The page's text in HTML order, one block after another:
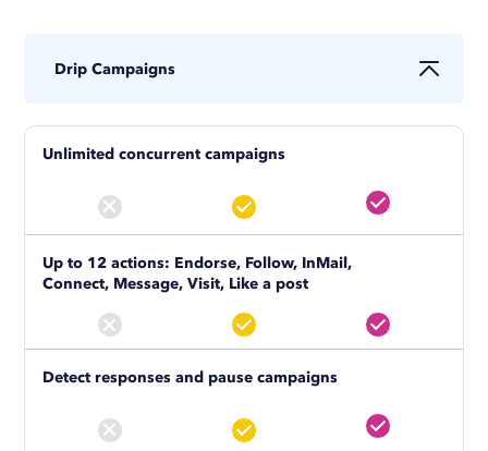
Drip Campaigns
Unlimited concurrent campaigns
Up to 12 actions: Endorse, Follow, InMail,
Connect, Message, Visit, Like a post
Detect responses and pause campaigns